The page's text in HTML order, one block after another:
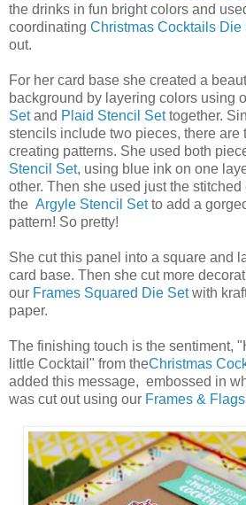
the drinks in fun bright colors and
coordinating Christmas Cocktails Die
out.
For her card base she created a
background by layering colors using
Setand Plaid Stencil Settogether.
stencils include two pieces, there are
creating patterns. She used both
Stencil Set, using blue ink on one
other. Then she used just the
the Argyle Stencil Setto add a
pattern! So pretty!
She cut this panel into a square and
card base. Then she cut more
our Frames Squared Die Setwith
paper.
The finishing touch is the sentiment,
little Cocktail" from theChristmas
added this message, embossed in
was cut out using our Frames &